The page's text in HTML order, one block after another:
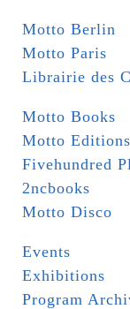
Motto Berlin
Motto Paris
Librairie des
Motto Books
Motto Editions
Fivehundred
2ncbooks
Motto Disco
Events
Exhibitions
Program